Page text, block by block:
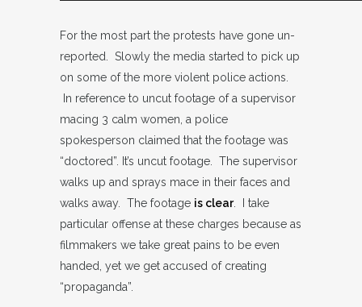
For the most part the protests have gone un-
reported. Slowly the media started to pick up
on some of the more violent police actions.
In reference to uncut footage of a supervisor
macing 3 calm women, a police
spokesperson claimed that the footage was
“doctored”. It’s uncut footage. The supervisor
walks up and sprays mace in their faces and
walks away. The footage is clear. I take
particular offense at these charges because as
filmmakers we take great pains to be even
handed, yet we get accused of creating
“propaganda”.